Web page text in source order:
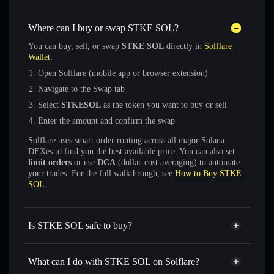
Where can I buy or swap STKE SOL?
You can buy, sell, or swap STKE SOL directly in Solflare
Wallet:
Open Solflare (mobile app or browser extension)
Navigate to the Swap tab
Select STKESOL as the token you want to buy or sell
Enter the amount and confirm the swap
Solflare uses smart order routing across all major Solana
DEXes to find you the best available price. You can also set
limit orders or use DCA (dollar-cost averaging) to automate
your trades. For the full walkthrough, see How to Buy STKE
SOL.
Is STKE SOL safe to buy?
STKE SOL verified token
What can I do with STKE SOL on Solflare?